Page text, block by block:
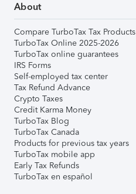
About
Compare TurboTax Tax Products
TurboTax Online 2025-2026
TurboTax online guarantees
IRS Forms
Self-employed tax center
Tax Refund Advance
Crypto Taxes
Credit Karma Money
TurboTax Blog
TurboTax Canada
Products for previous tax years
TurboTax mobile app
Early Tax Refunds
TurboTax en español